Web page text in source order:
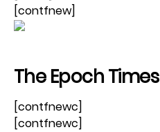
[contfnew]
The Epoch Times
[contfnewc]
[contfnewc]